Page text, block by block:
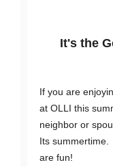
It's the
If you are
at OLLI this
neighbor or
Its
are fun!